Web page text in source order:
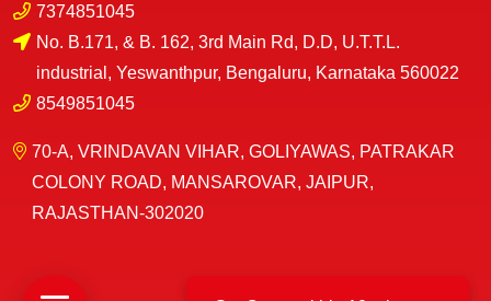
7374851045
No. B.171, & B. 162, 3rd Main Rd, D.D, U.T.T.L.
industrial, Yeswanthpur, Bengaluru, Karnataka 560022
8549851045
70-A, VRINDAVAN VIHAR, GOLIYAWAS, PATRAKAR
COLONY ROAD, MANSAROVAR, JAIPUR,
RAJASTHAN-302020